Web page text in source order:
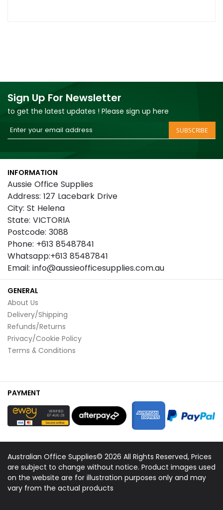
Sign Up For Newsletter
to get the latest updates ! Please sign up here
Sign
Up
for
Our
Newsletter:
SUBSCRIBE
INFORMATION
Aussie Office Supplies
Address: 127 Lacebark Drive
City: St Helena
State: VICTORIA
Postcode: 3088
Phone: +613 85487841
Whatsapp:+613 85487841
Email: info@aussieofficesupplies.com.au
GENERAL
About Us
Delivery/Shipping
Refunds/Returns
Privacy/Cookie Policy
Terms & Conditions
PAYMENT
Australian Office Supplies© 2026 All Rights Reserved, Prices
are subject to change without notice. Product images used
on the website are for illustration purposes only and may
vary from the actual products